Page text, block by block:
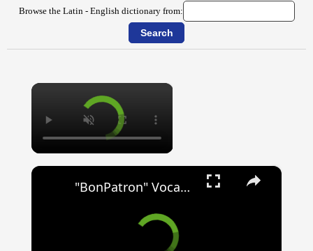
Browse the Latin - English dictionary from:
×
×
"BonPatron" Vocabulary - Clothing